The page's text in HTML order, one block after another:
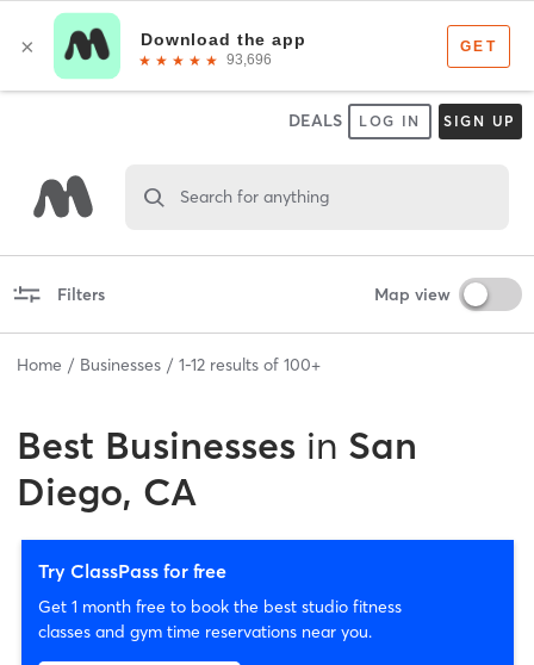
DEALS LOG IN SIGN UP
Search for anything
Filters Map view
Home Businesses 1-12 results of 100+
Best Businesses in San
Diego, CA
Try ClassPass for free
Get 1 month free to book the best studio fitness
classes and gym time reservations near you.